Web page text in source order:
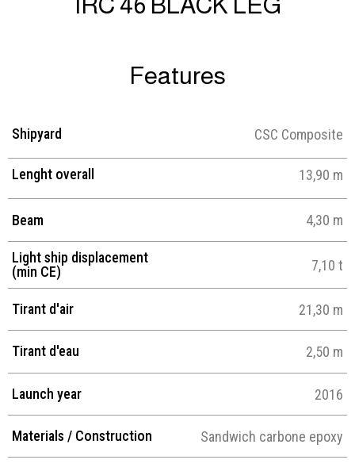
Features
Shipyard CSC Composite
Lenght overall 13,90 m
Beam 4,30 m
Light ship displacement
(min CE)
7,10 t
Tirant d'air 21,30 m
Tirant d'eau 2,50 m
Launch year 2016
Materials / Construction Sandwich carbone epoxy